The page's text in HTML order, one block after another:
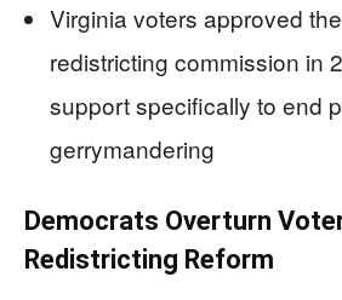
Virginia voters approved
redistricting commission in
support specifically to end
gerrymandering
Democrats Overturn
Redistricting Reform